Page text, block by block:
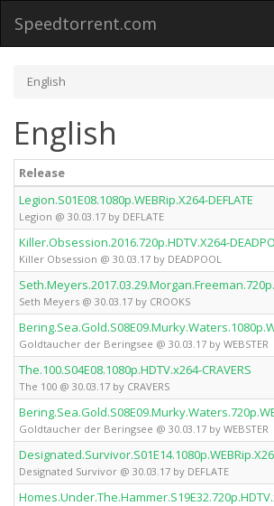
Speedtorrent.com
English
English
Release
Legion.S01E08.1080p.WEBRip.X264-DEFLATE
Legion @ 30.03.17 by DEFLATE
Killer.Obsession.2016.720p.HDTV.X264-
Killer Obsession @ 30.03.17 by DEADPOOL
Seth Meyers @ 30.03.17 by CROOKS
Goldtaucher der Beringsee @ 30.03.17 by WEBSTER
The.100.S04E08.1080p.HDTV.x264-CRAVERS
The 100 @ 30.03.17 by CRAVERS
Goldtaucher der Beringsee @ 30.03.17 by WEBSTER
Designated Survivor @ 30.03.17 by DEFLATE